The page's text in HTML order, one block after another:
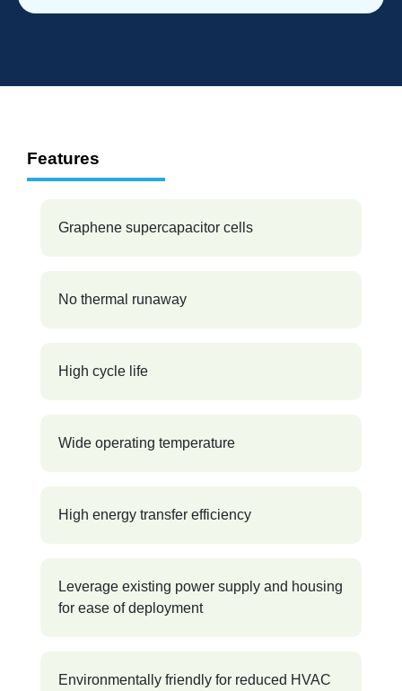
Features
Graphene supercapacitor cells
No thermal runaway
High cycle life
Wide operating temperature
High energy transfer efficiency
Leverage existing power supply and housing
for ease of deployment
Environmentally friendly for reduced HVAC